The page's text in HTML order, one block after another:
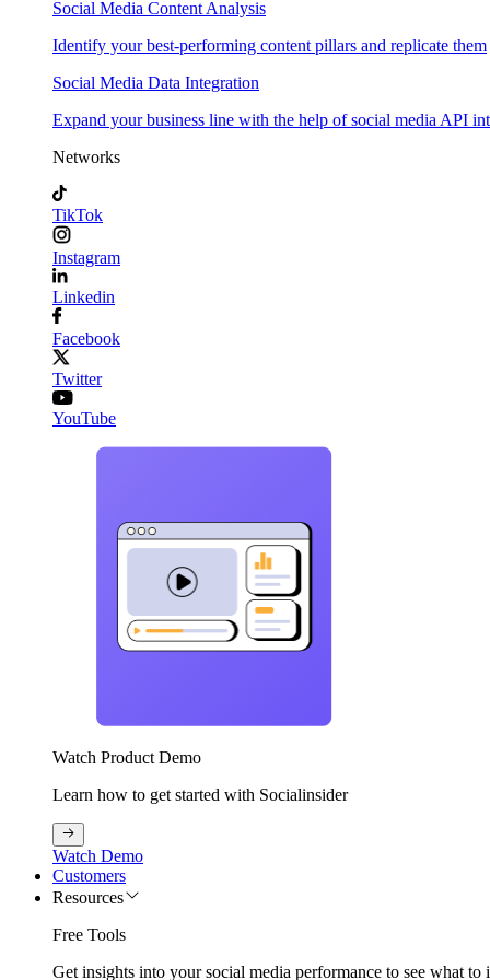
Social Media Content Analysis
Identify your best-performing content pillars and replicate them
Social Media Data Integration
Expand your business line with the help of social media API
Networks
TikTok
Instagram
Linkedin
Facebook
Twitter
YouTube
Watch Product Demo
Learn how to get started with Socialinsider
Watch Demo
Customers
Resources
Free Tools
Get insights into your social media performance to see what to